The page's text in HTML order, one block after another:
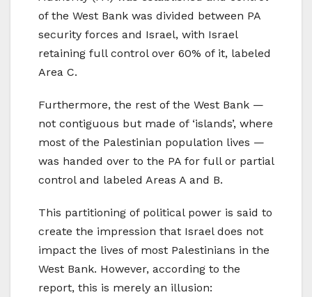
of the West Bank was divided between PA
security forces and Israel, with Israel
retaining full control over 60% of it, labeled
Area C.
Furthermore, the rest of the West Bank —
not contiguous but made of ‘islands’, where
most of the Palestinian population lives —
was handed over to the PA for full or partial
control and labeled Areas A and B.
This partitioning of political power is said to
create the impression that Israel does not
impact the lives of most Palestinians in the
West Bank. However, according to the
report, this is merely an illusion: